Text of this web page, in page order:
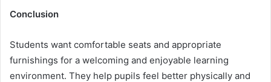
Conclusion
Students want comfortable seats and appropriate
furnishings for a welcoming and enjoyable learning
environment. They help pupils feel better physically and